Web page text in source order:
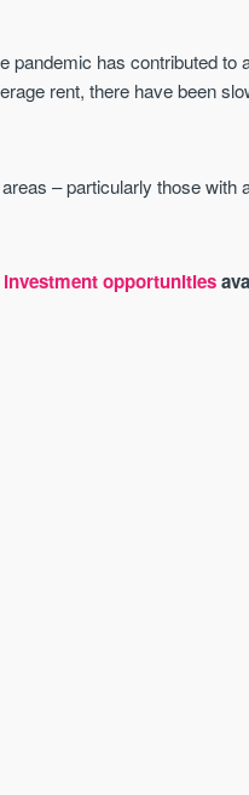
has contributed to
rent, there have been
– particularly those with
opportunities